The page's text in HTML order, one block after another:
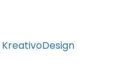
KreativoDesign